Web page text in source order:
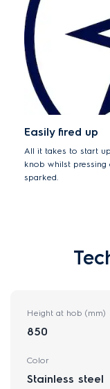
Easily fired up
All it takes to start
knob whilst
sparked.
Height at hob (mm)
850
Color
Stainless steel